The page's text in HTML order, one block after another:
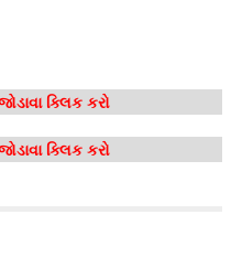
ક્લિક કરો
ક્લિક કરો